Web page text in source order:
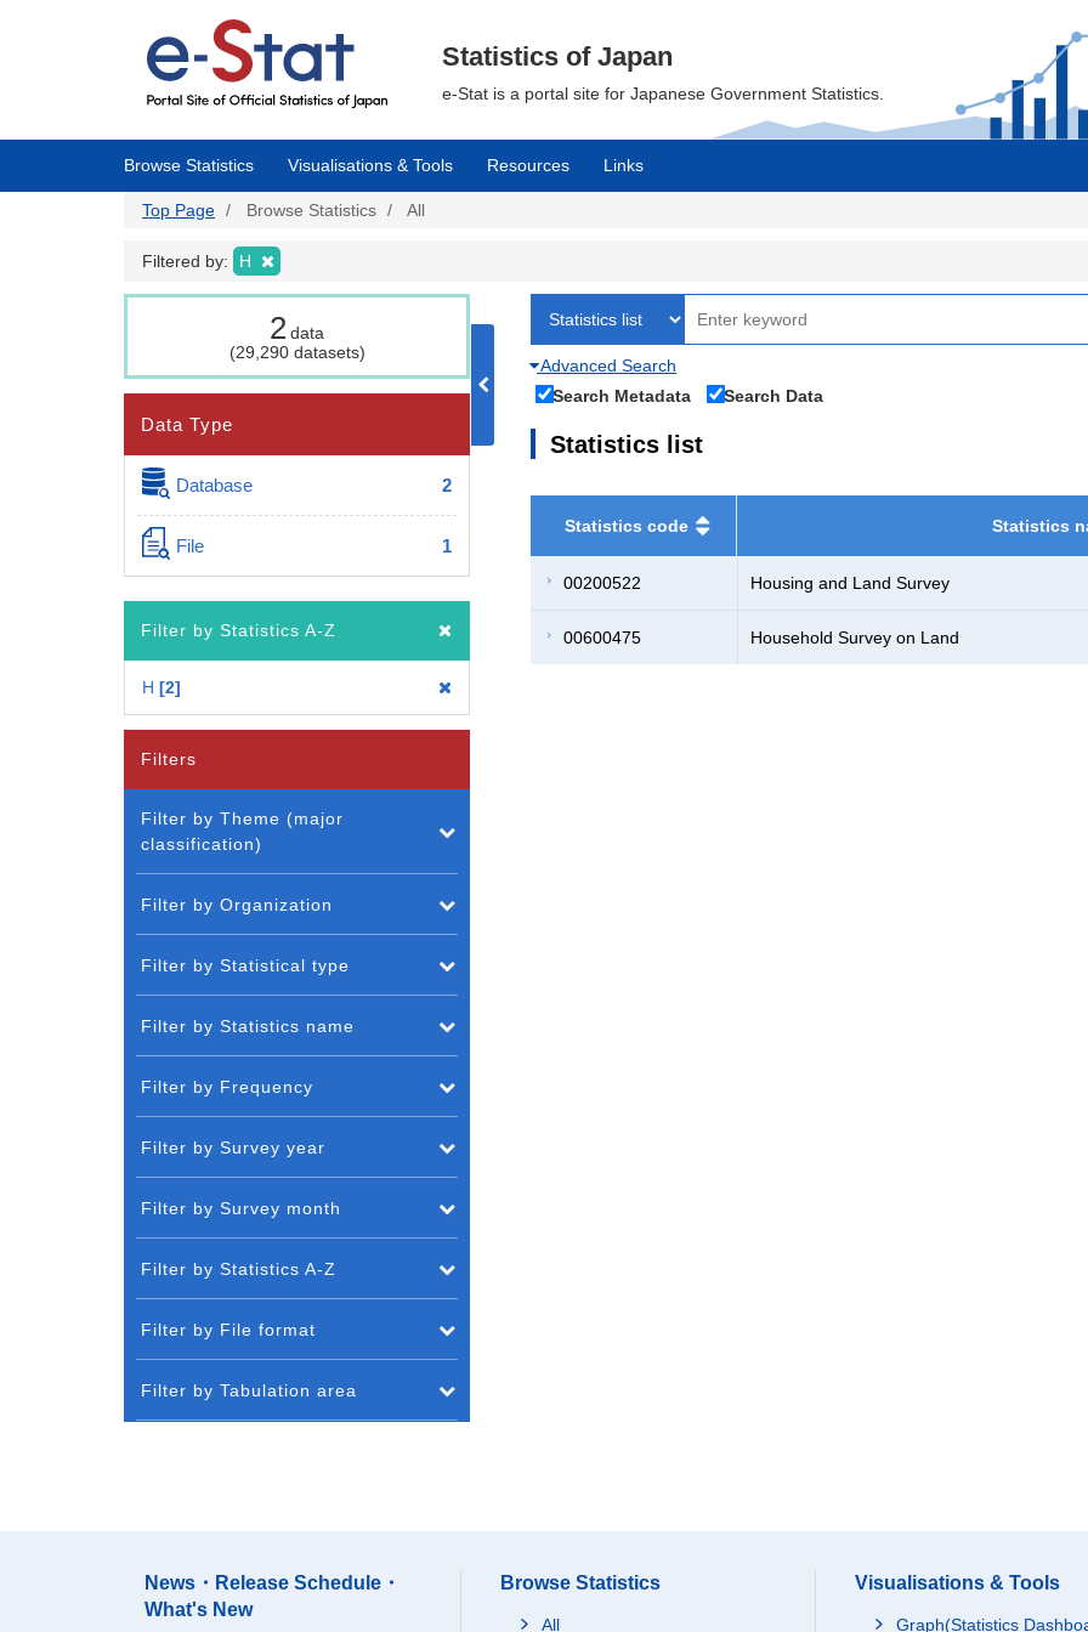
Statistics of Japan
e-Stat is a portal site for Japanese Government Statistics.
Browse Statistics Visualisations & Tools Resources Links
Top Page Browse Statistics All
Filtered by: H
2data
(29,290 datasets)
Data Type
Database 2
File 1
Filter by Statistics A-Z
H 2
Advanced Search
Search Metadata
Search Data
Statistics list
Statistics code Statistics
00200522 Housing and Land Survey
00600475 Household Survey on Land
Filters
Filter by Theme (major
classification)
Filter by Organization
Filter by Statistical type
Filter by Statistics name
Filter by Frequency
Filter by Survey year
Filter by Survey month
Filter by Statistics A-Z
Filter by File format
Filter by Tabulation area
News・Release Schedule・
What's New
Browse Statistics
All
Visualisations & Tools
Graph(Statistics